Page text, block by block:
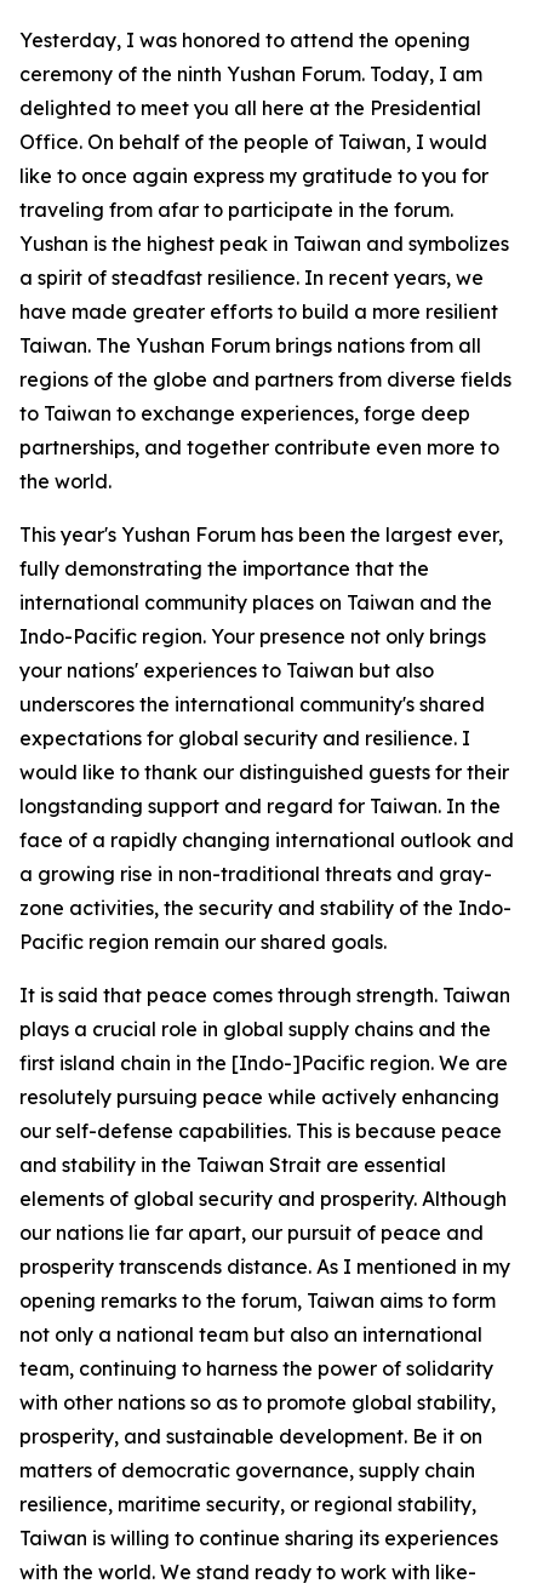
Yesterday, I was honored to attend the opening
ceremony of the ninth Yushan Forum. Today, I am
delighted to meet you all here at the Presidential
Office. On behalf of the people of Taiwan, I would
like to once again express my gratitude to you for
traveling from afar to participate in the forum.
Yushan is the highest peak in Taiwan and symbolizes
a spirit of steadfast resilience. In recent years, we
have made greater efforts to build a more resilient
Taiwan. The Yushan Forum brings nations from all
regions of the globe and partners from diverse fields
to Taiwan to exchange experiences, forge deep
partnerships, and together contribute even more to
the world.
This year's Yushan Forum has been the largest ever,
fully demonstrating the importance that the
international community places on Taiwan and the
Indo-Pacific region. Your presence not only brings
your nations' experiences to Taiwan but also
underscores the international community's shared
expectations for global security and resilience. I
would like to thank our distinguished guests for their
longstanding support and regard for Taiwan. In the
face of a rapidly changing international outlook and
a growing rise in non-traditional threats and gray-
zone activities, the security and stability of the Indo-
Pacific region remain our shared goals.
It is said that peace comes through strength. Taiwan
plays a crucial role in global supply chains and the
first island chain in the [Indo-]Pacific region. We are
resolutely pursuing peace while actively enhancing
our self-defense capabilities. This is because peace
and stability in the Taiwan Strait are essential
elements of global security and prosperity. Although
our nations lie far apart, our pursuit of peace and
prosperity transcends distance. As I mentioned in my
opening remarks to the forum, Taiwan aims to form
not only a national team but also an international
team, continuing to harness the power of solidarity
with other nations so as to promote global stability,
prosperity, and sustainable development. Be it on
matters of democratic governance, supply chain
resilience, maritime security, or regional stability,
Taiwan is willing to continue sharing its experiences
with the world. We stand ready to work with like-